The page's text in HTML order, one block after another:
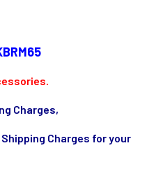
Charges,
Charges for your